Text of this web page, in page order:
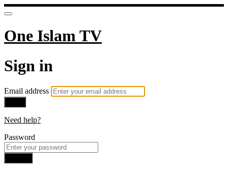
One Islam TV
Sign in
Email address
Need help?
Password